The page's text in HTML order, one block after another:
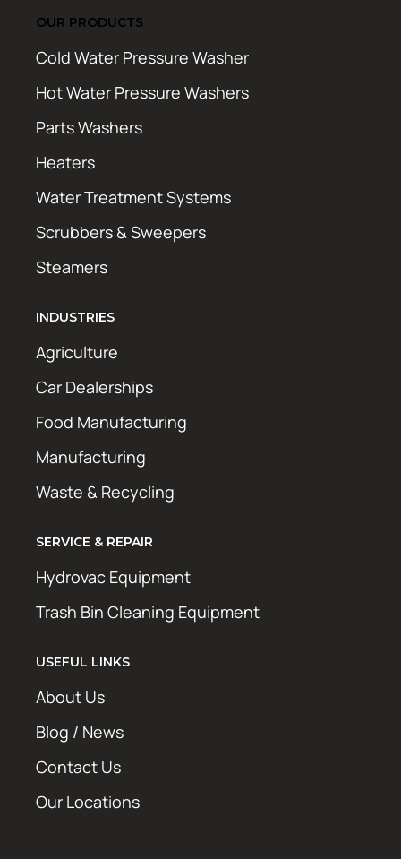
OUR PRODUCTS
Cold Water Pressure Washer
Hot Water Pressure Washers
Parts Washers
Heaters
Water Treatment Systems
Scrubbers & Sweepers
Steamers
INDUSTRIES
Agriculture
Car Dealerships
Food Manufacturing
Manufacturing
Waste & Recycling
SERVICE & REPAIR
Hydrovac Equipment
Trash Bin Cleaning Equipment
USEFUL LINKS
About Us
Blog / News
Contact Us
Our Locations